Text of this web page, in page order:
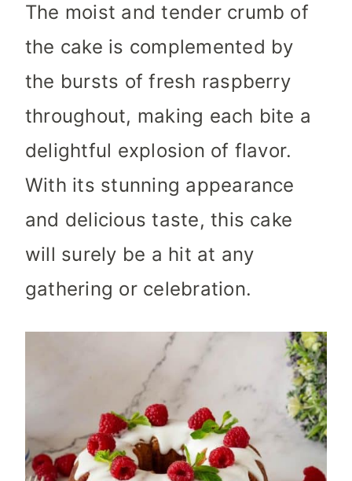
The moist and tender crumb of
the cake is complemented by
the bursts of fresh raspberry
throughout, making each bite a
delightful explosion of flavor.
With its stunning appearance
and delicious taste, this cake
will surely be a hit at any
gathering or celebration.